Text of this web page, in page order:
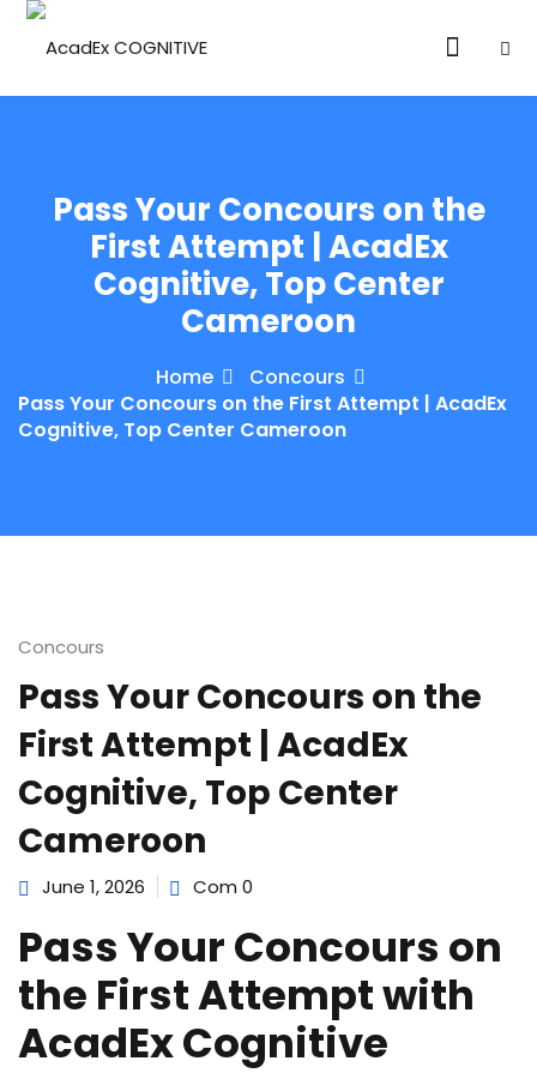
LEVEL
LEVEL
Pass Your Concours on the
First Attempt | AcadEx
Cognitive, Top Center
Cameroon
Home
Concours
Pass Your Concours on the First Attempt | AcadEx
Cognitive, Top Center Cameroon
Concours
Pass Your Concours on the
First Attempt | AcadEx
Cognitive, Top Center
Cameroon
June 1, 2026 Com 0
Pass Your Concours on
the First Attempt with
AcadEx Cognitive